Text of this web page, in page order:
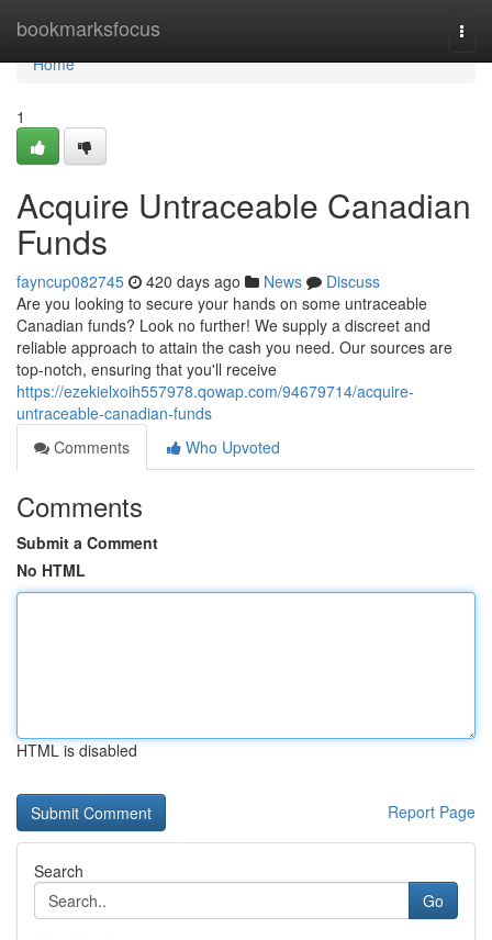
bookmarksfocus
Home
Home
1
Acquire Untraceable Canadian
Funds
fayncup082745 420 days ago News
Discuss
Are you looking to secure your hands on some untraceable
Canadian funds? Look no further! We supply a discreet and
reliable approach to attain the cash you need. Our sources are
top-notch, ensuring that you'll receive
https://ezekielxoih557978.qowap.com/94679714/acquire-
untraceable-canadian-funds
Comments
Who Upvoted
Comments
Submit a Comment
No HTML
HTML is disabled
Report Page
Search
Go